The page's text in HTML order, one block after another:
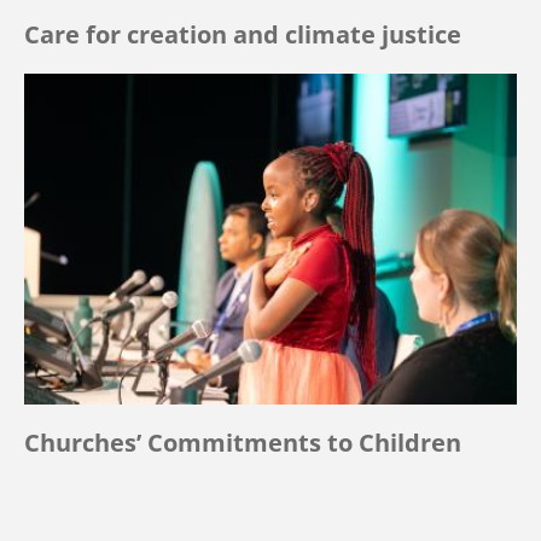
Care for creation and climate justice
Churches’ Commitments to Children